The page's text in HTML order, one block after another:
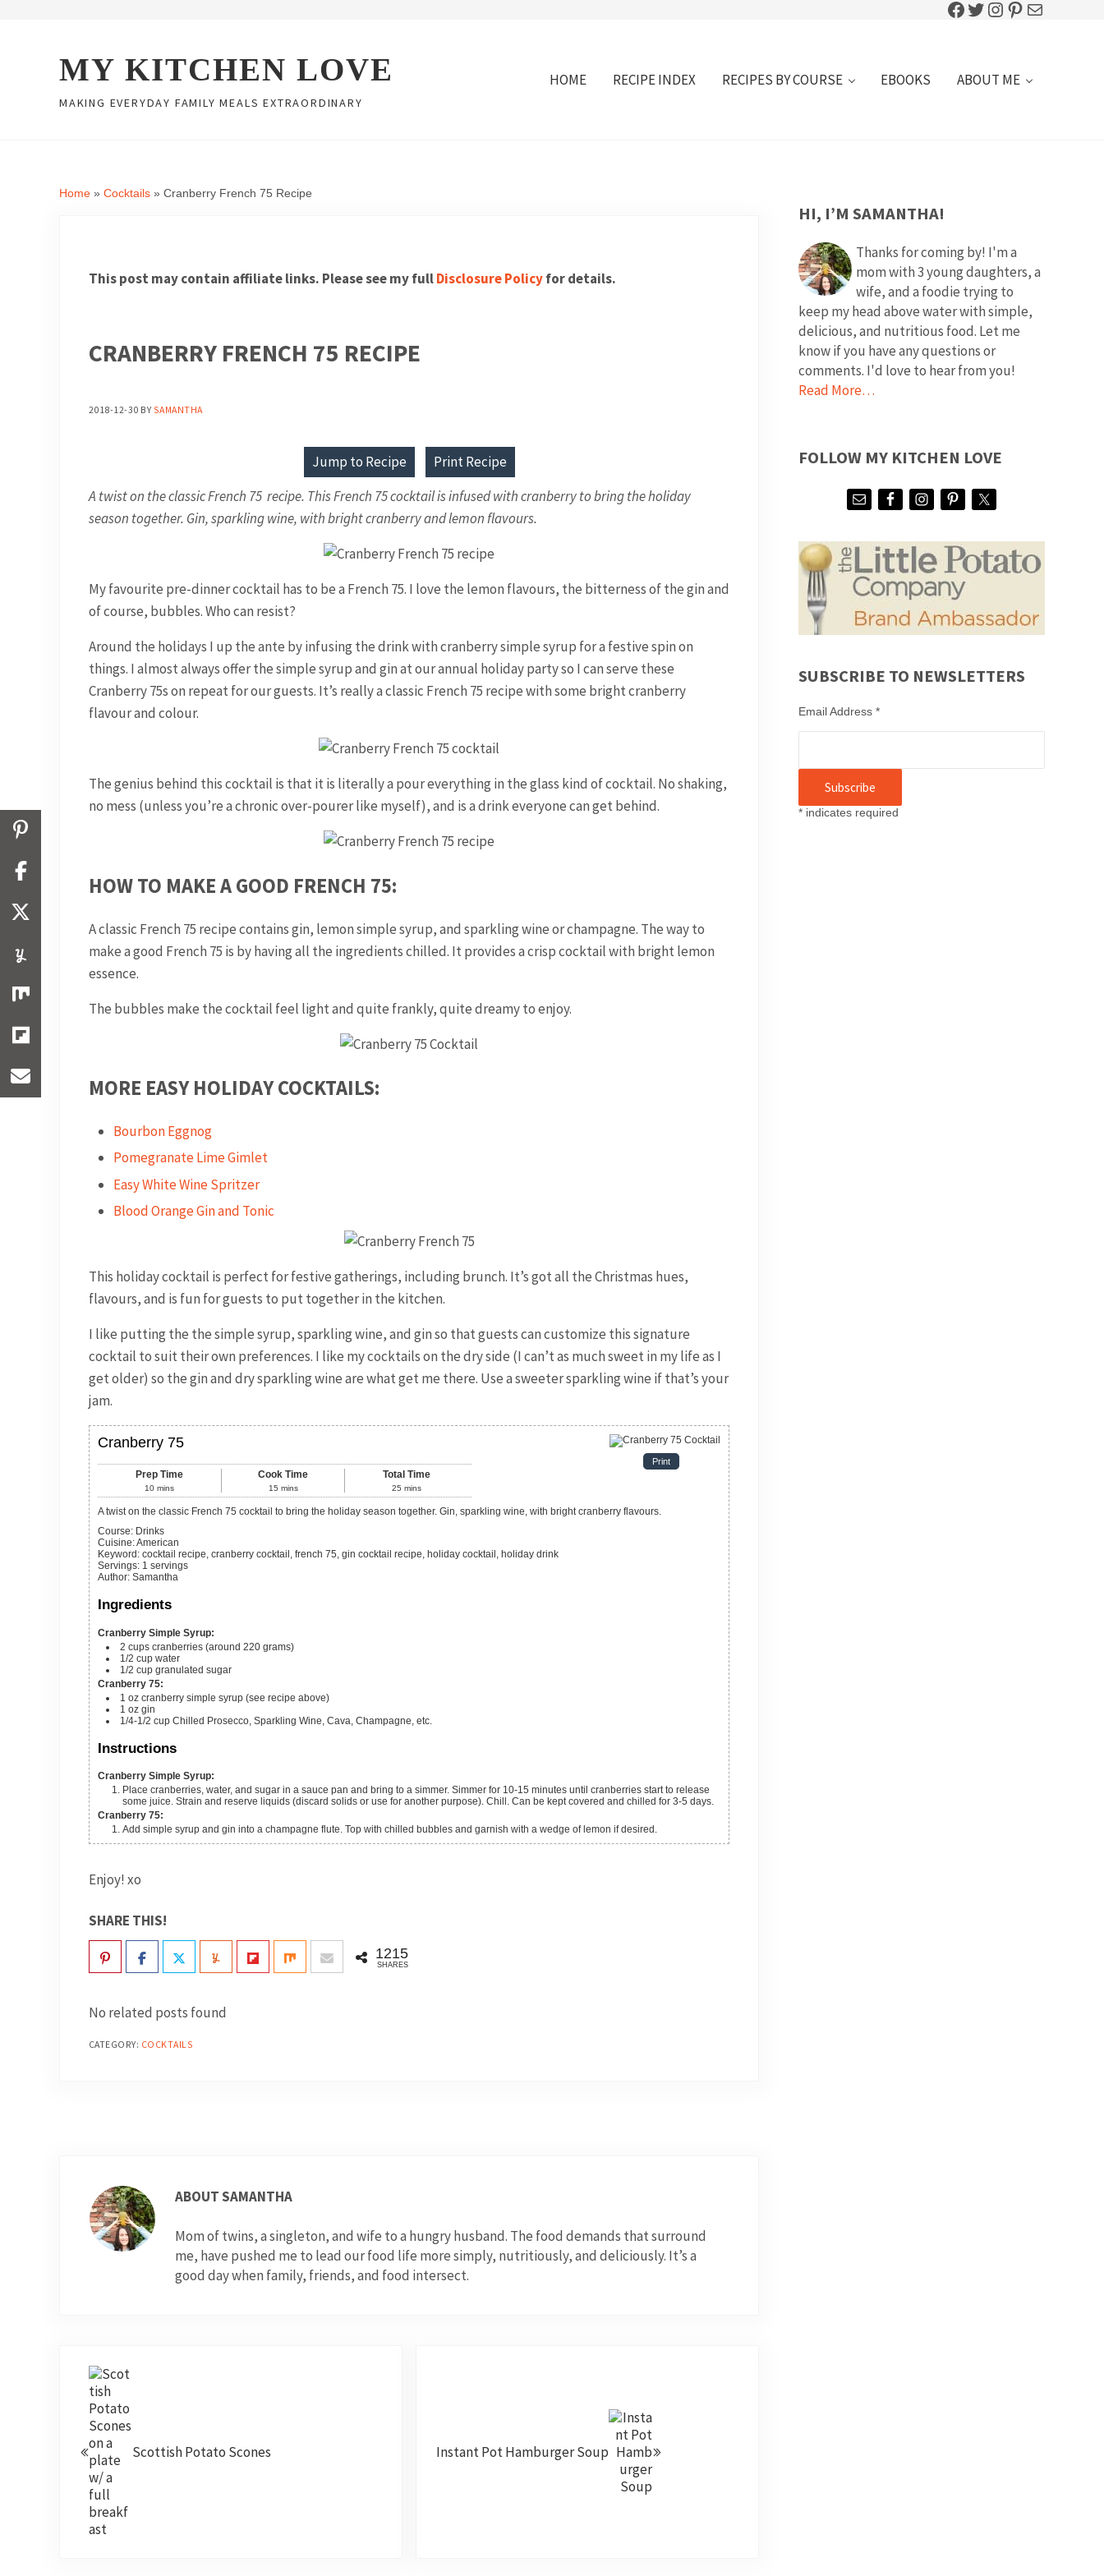
Facebook
Twitter
Instagram
Pinterest
Mail
MY KITCHEN LOVE
MAKING EVERYDAY FAMILY MEALS EXTRAORDINARY
HOME RECIPE INDEX RECIPES BY COURSE EBOOKS ABOUT ME
Home » Cocktails » Cranberry French 75 Recipe
This post may contain affiliate links. Please see my fullDisclosure Policyfor details.
CRANBERRY FRENCH 75 RECIPE
2018-12-30 BY SAMANTHA
Jump to Recipe
Print Recipe
A twist on the classic French 75 recipe. This French 75 cocktail is infused with cranberry to bring the holiday
season together. Gin, sparkling wine, with bright cranberry and lemon flavours.
My favourite pre-dinner cocktail has to be a French 75. I love the lemon flavours, the bitterness of the gin and
of course, bubbles. Who can resist?
Around the holidays I up the ante by infusing the drink with cranberry simple syrup for a festive spin on
things. I almost always offer the simple syrup and gin at our annual holiday party so I can serve these
Cranberry 75s on repeat for our guests. It’s really a classic French 75 recipe with some bright cranberry
flavour and colour.
The genius behind this cocktail is that it is literally a pour everything in the glass kind of cocktail. No shaking,
no mess (unless you’re a chronic over-pourer like myself), and is a drink everyone can get behind.
HOW TO MAKE A GOOD FRENCH 75:
A classic French 75 recipe contains gin, lemon simple syrup, and sparkling wine or champagne. The way to
make a good French 75 is by having all the ingredients chilled. It provides a crisp cocktail with bright lemon
essence.
The bubbles make the cocktail feel light and quite frankly, quite dreamy to enjoy.
MORE EASY HOLIDAY COCKTAILS:
Bourbon Eggnog
Pomegranate Lime Gimlet
Easy White Wine Spritzer
Blood Orange Gin and Tonic
This holiday cocktail is perfect for festive gatherings, including brunch. It’s got all the Christmas hues,
flavours, and is fun for guests to put together in the kitchen.
I like putting the the simple syrup, sparkling wine, and gin so that guests can customize this signature
cocktail to suit their own preferences. I like my cocktails on the dry side (I can’t as much sweet in my life as I
get older) so the gin and dry sparkling wine are what get me there. Use a sweeter sparkling wine if that’s your
jam.
Print
Cranberry 75
Prep Time
10 mins
Cook Time
15 mins
Total Time
25 mins
A twist on the classic French 75 cocktail to bring the holiday season together. Gin, sparkling wine, with bright cranberry flavours.
Course: Drinks
Cuisine:American
Keyword: cocktail recipe, cranberry cocktail, french 75, gin cocktail recipe, holiday cocktail, holiday drink
Servings: 1 servings
Author: Samantha
Ingredients
Cranberry Simple Syrup:
2 cups cranberries (around 220 grams)
1/2 cup water
1/2 cup granulated sugar
Cranberry 75:
1 oz cranberry simple syrup (see recipe above)
1 oz gin
1/4-1/2 cup Chilled Prosecco, Sparkling Wine, Cava, Champagne, etc.
Instructions
Cranberry Simple Syrup:
Place cranberries, water, and sugar in a sauce pan and bring to a simmer. Simmer for 10-15 minutes until cranberries start to release
some juice. Strain and reserve liquids (discard solids or use for another purpose). Chill. Can be kept covered and chilled for 3-5 days.
Cranberry 75:
Add simple syrup and gin into a champagne flute. Top with chilled bubbles and garnish with a wedge of lemon if desired.
Enjoy! xo
SHARE THIS!
1215
SHARES
No related posts found
CATEGORY: COCKTAILS
ABOUTSAMANTHA
Mom of twins, a singleton, and wife to a hungry husband. The food demands that surround
me, have pushed me to lead our food life more simply, nutritiously, and deliciously. It’s a
good day when family, friends, and food intersect.
Scottish Potato Scones Instant Pot Hamburger Soup
HI, I’M SAMANTHA!
Thanks for coming by! I'm a
mom with 3 young daughters, a
wife, and a foodie trying to
keep my head above water with simple,
delicious, and nutritious food. Let me
know if you have any questions or
comments. I'd love to hear from you!
Read More…
FOLLOW MY KITCHEN LOVE
SUBSCRIBE TO NEWSLETTERS
Email Address *
* indicates required